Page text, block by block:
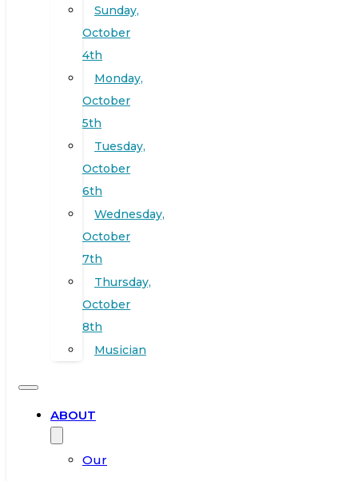
Sunday,
October
4th
Monday,
October
5th
Tuesday,
October
6th
Wednesday,
October
7th
Thursday,
October
8th
Musician
ABOUT
Our